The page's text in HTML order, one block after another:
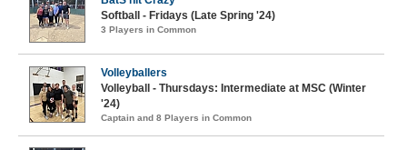
Softball - Fridays (Late Spring '24)
3 Players in Common
Volleyballers
Volleyball - Thursdays: Intermediate at MSC (Winter
'24)
Captain and 8 Players in Common